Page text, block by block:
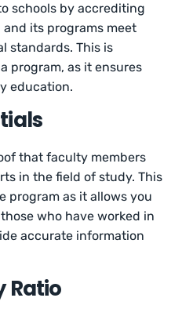
schools by accrediting
its programs meet
standards. This is
program, as it ensures
education.
that faculty members
in the field of study. This
program as it allows you
who have worked in
accurate information
Ratio